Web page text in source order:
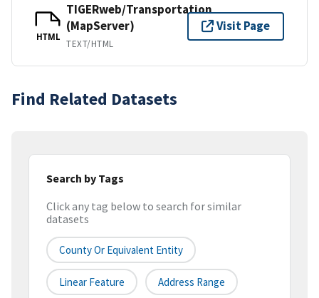
HTML
TIGERweb/Transportation
(MapServer)
TEXT/HTML
Visit Page
Find Related Datasets
Search by Tags
Click any tag below to search for similar
datasets
County Or Equivalent Entity
Linear Feature Address Range